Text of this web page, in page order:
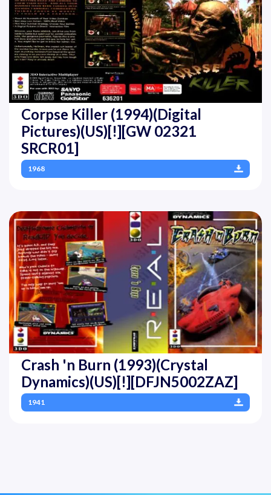
Corpse Killer (1994)(Digital
Pictures)(US)[!][GW 02321
SRCR01]
1968
Crash 'n Burn (1993)(Crystal
Dynamics)(US)[!][DFJN5002ZAZ]
1941